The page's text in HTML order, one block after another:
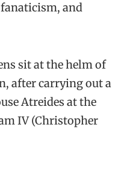
and
sit at the helm of
after carrying out a
Atreides at the
IV (Christopher